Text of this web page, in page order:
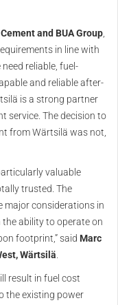
and BUA Group,
in line with
reliable, fuel-
and reliable after-
is a strong partner
service. The decision to
from Wärtsilä was not,
valuable
trusted. The
major considerations in
ability to operate on
footprint,” said Marc
Wärtsilä.
result in fuel cost
the existing power